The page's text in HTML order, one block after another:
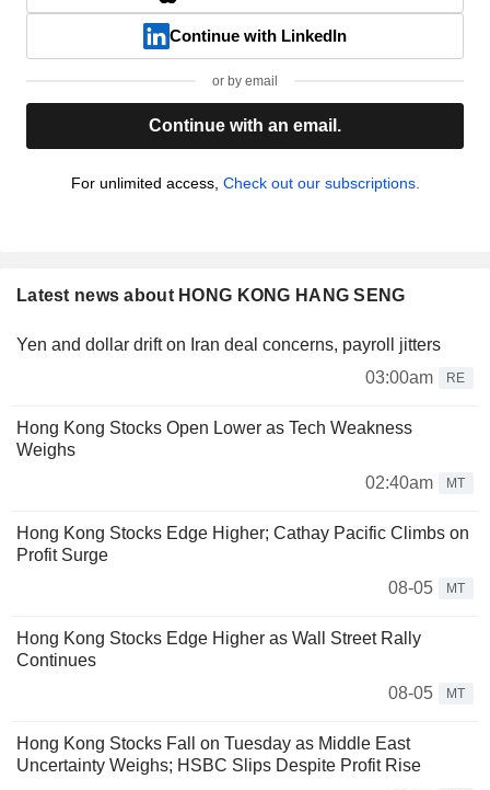
Continue with LinkedIn
or by email
Continue with an email.
For unlimited access, Check out our subscriptions.
Latest news about HONG KONG HANG SENG
Yen and dollar drift on Iran deal concerns, payroll jitters
03:00am
RE
Hong Kong Stocks Open Lower as Tech Weakness
Weighs
02:40am
MT
Hong Kong Stocks Edge Higher; Cathay Pacific Climbs on
Profit Surge
08-05
MT
Hong Kong Stocks Edge Higher as Wall Street Rally
Continues
08-05
MT
Hong Kong Stocks Fall on Tuesday as Middle East
Uncertainty Weighs; HSBC Slips Despite Profit Rise